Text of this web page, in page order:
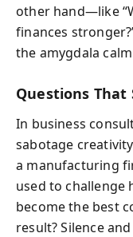
other hand—like
finances
the amygdala
Questions
In business
sabotage
a manufacturing
used to challenge
become the best
result? Silence